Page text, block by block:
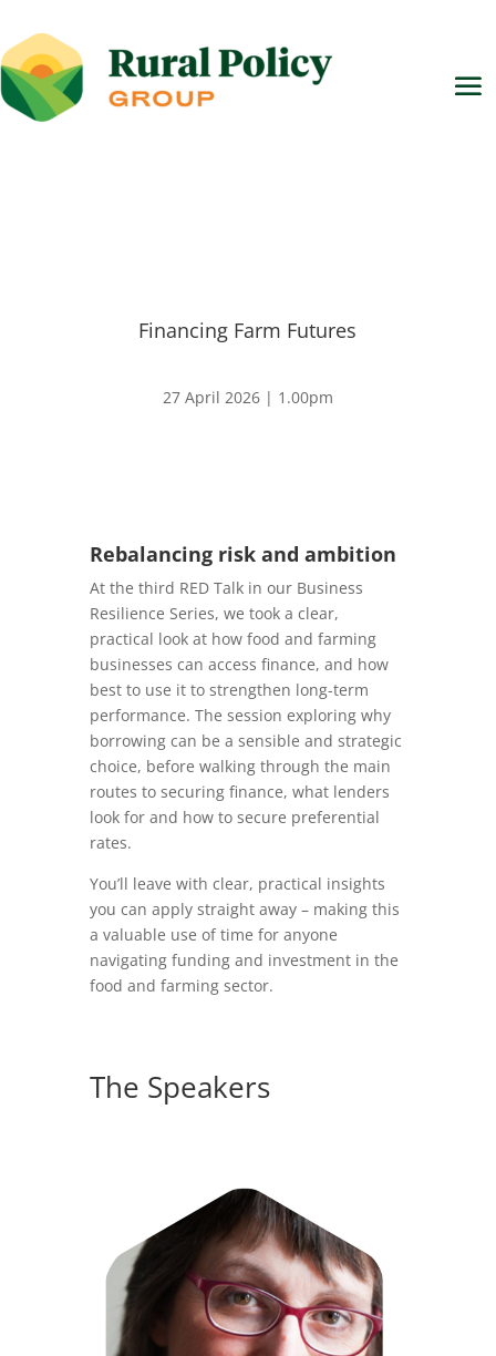
Financing Farm Futures
27 April 2026 | 1.00pm
Rebalancing risk and ambition
At the third RED Talk in our Business
Resilience Series, we took a clear,
practical look at how food and farming
businesses can access finance, and how
best to use it to strengthen long-term
performance. The session exploring why
borrowing can be a sensible and strategic
choice, before walking through the main
routes to securing finance, what lenders
look for and how to secure preferential
rates.
You’ll leave with clear, practical insights
you can apply straight away – making this
a valuable use of time for anyone
navigating funding and investment in the
food and farming sector.
The Speakers